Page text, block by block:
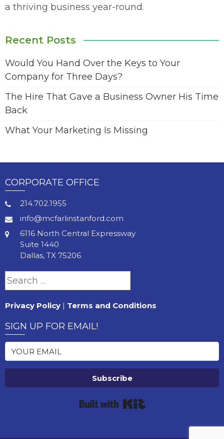
a thriving business year-round.
Recent Posts
Would You Hand Over the Keys to Your
Company for Three Days?
The Hire That Gave a Business Owner His Time
Back
What Your Marketing Is Missing
CORPORATE OFFICE
214.702.1955
info@mcfarlinstanford.com
6116 North Central Expressway
Suite 1440
Dallas, TX 75206
Search
for:
Privacy Policy | Terms and Conditions
SIGN UP FOR EMAIL!
Subscribe